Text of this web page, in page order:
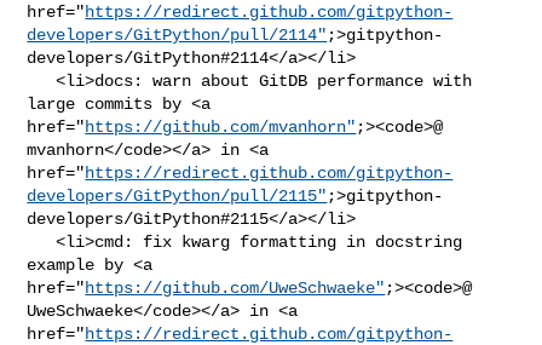
href="https://redirect.github.com/gitpython-
developers/GitPython/pull/2114" ;>gitpython-
developers/GitPython#2114</a></li>
   <li>docs: warn about GitDB performance with
large commits by <a
href="https://github.com/mvanhorn" ;><code>@​
mvanhorn</code></a> in <a
href="https://redirect.github.com/gitpython-
developers/GitPython/pull/2115" ;>gitpython-
developers/GitPython#2115</a></li>
   <li>cmd: fix kwarg formatting in docstring
example by <a
href="https://github.com/UweSchwaeke" ;><code>@​
UweSchwaeke</code></a> in <a
href="https://redirect.github.com/gitpython-